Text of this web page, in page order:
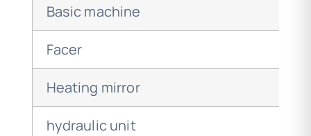
Basic machine
Facer
Heating mirror
hydraulic unit